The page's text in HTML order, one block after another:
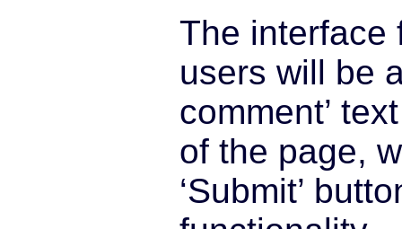
The interface
users will be
comment’
of the page,
‘Submit’